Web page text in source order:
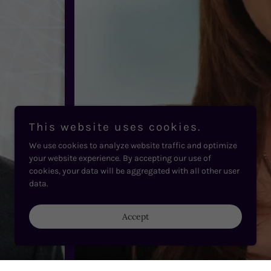
This website uses cookies.
We use cookies to analyze website traffic and optimize
your website experience. By accepting our use of
cookies, your data will be aggregated with all other user
data.
Accept